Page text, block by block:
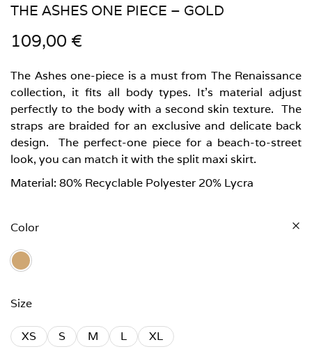
THE ASHES ONE PIECE – GOLD
109,00 €
The Ashes one-piece is a must from The Renaissance
collection, it fits all body types. It’s material adjust
perfectly to the body with a second skin texture. The
straps are braided for an exclusive and delicate back
design. The perfect-one piece for a beach-to-street
look, you can match it with the split maxi skirt.
Material: 80% Recyclable Polyester 20% Lycra
Color
Size
XS S M L XL